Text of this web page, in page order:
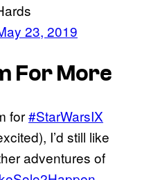
23, 2019
For More
for#StarWarsIX
I’d still like
adventures of